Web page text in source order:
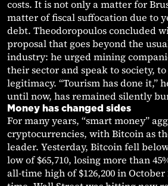
costs. It is not only a matter for
matter of fiscal suffocation due to
debt. Theodoropoulos concluded
proposal that goes beyond the
industry: he urged mining
their sector and speak to society,
legitimacy. “Tourism has done it,”
until now, has remained silently
Money has changed sides
For many years, “smart money”
cryptocurrencies, with Bitcoin as
leader. Yesterday, Bitcoin fell
low of $65,710, losing more than
all-time high of $126,200 in October